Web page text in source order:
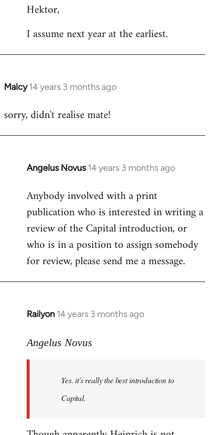
to
by
Hektor,
I assume next year at the earliest.
Malcy 14 years 3 months ago
In
to
sorry, didn't realise mate!
Angelus Novus 14 years 3 months ago
In
to
Welcome
libcom.org
Anybody involved with a print
publication who is interested in writing a
review of the Capital introduction, or
who is in a position to assign somebody
for review, please send me a message.
Railyon 14 years 3 months ago
In
to
libcom.org
Angelus Novus
Yes. it's really the best introduction to
Capital.